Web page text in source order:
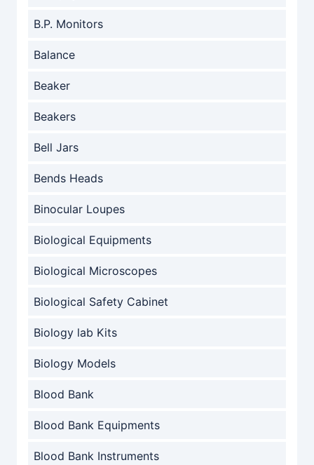
B.P. Monitors
Balance
Beaker
Beakers
Bell Jars
Bends Heads
Binocular Loupes
Biological Equipments
Biological Microscopes
Biological Safety Cabinet
Biology lab Kits
Biology Models
Blood Bank
Blood Bank Equipments
Blood Bank Instruments